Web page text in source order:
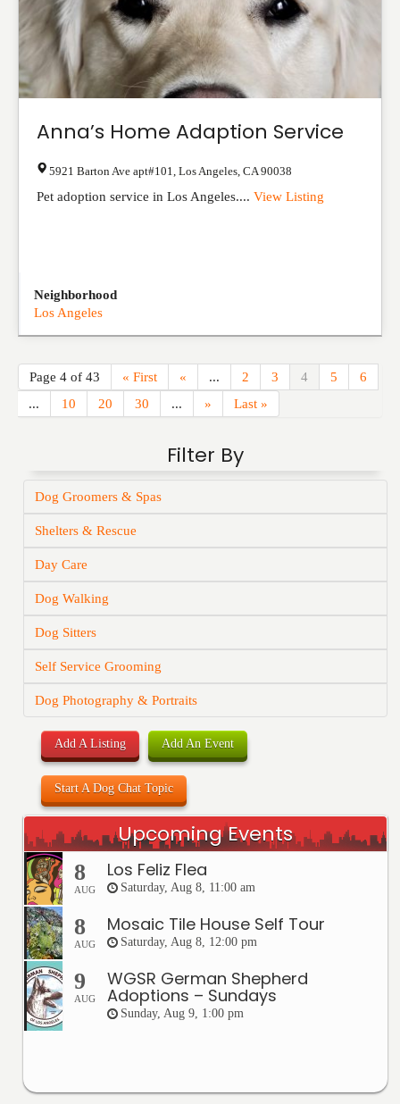
Anna’s Home Adaption Service
5921 Barton Ave apt#101 Los Angeles CA 90038
Pet adoption service in Los Angeles.... View Listing
Neighborhood
Los Angeles
Page 4 of 43 « First « ... 2 3 4 5
6
...
10 20 30 ... » Last »
Filter By
Dog Groomers & Spas
Shelters & Rescue
Day Care
Dog Walking
Dog Sitters
Self Service Grooming
Dog Photography & Portraits
Add A Listing Add An Event
Start A Dog Chat Topic
Upcoming Events
8
AUG
Los Feliz Flea
Saturday, Aug 8, 11:00 am
8
AUG
Mosaic Tile House Self Tour
Saturday, Aug 8, 12:00 pm
9
AUG
WGSR German Shepherd
Adoptions – Sundays
Sunday, Aug 9, 1:00 pm